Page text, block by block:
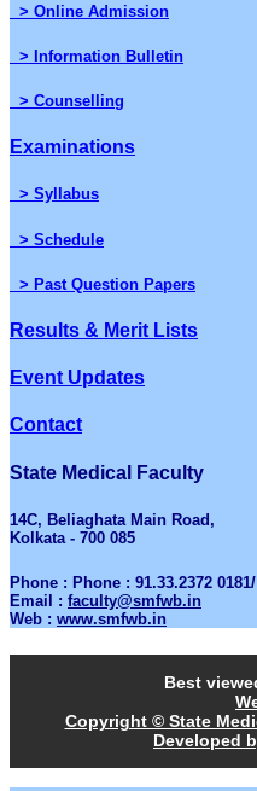
> Online Admission
> Information Bulletin
> Counselling
Examinations
> Syllabus
> Schedule
> Past Question Papers
Results & Merit Lists
Event Updates
Contact
State Medical Faculty
14C, Beliaghata Main Road,
Kolkata - 700 085
Phone : Phone : 91.33.2372
Email : faculty@smfwb.in
Web : www.smfwb.in
Best
Copyright © State
Developed